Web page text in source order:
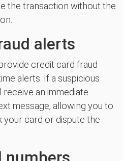
the transaction without the
alerts
credit card fraud
alerts. If a suspicious
receive an immediate
message, allowing you to
card or dispute the